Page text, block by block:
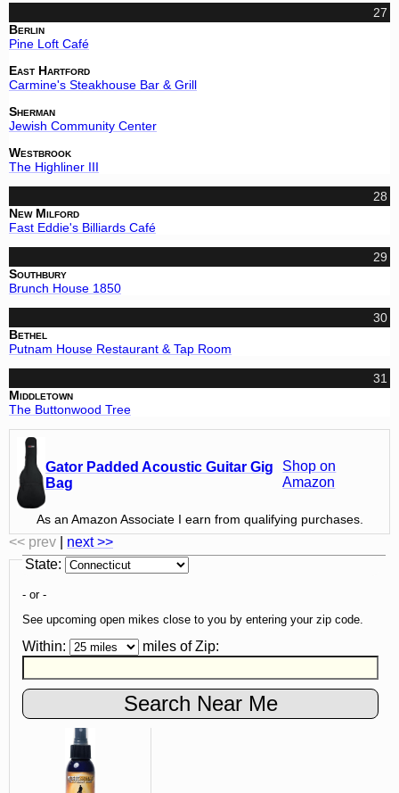
27
Berlin
Pine Loft Café
East Hartford
Carmine's Steakhouse Bar & Grill
Sherman
Jewish Community Center
Westbrook
The Highliner III
28
New Milford
Fast Eddie's Billiards Café
29
Southbury
Brunch House 1850
30
Bethel
Putnam House Restaurant & Tap Room
31
Middletown
The Buttonwood Tree
Gator Padded Acoustic Guitar Gig
Bag
Shop on
Amazon
As an Amazon Associate I earn from qualifying purchases.
<< prev
next >>
State:
- or -
See upcoming open mikes close to you by entering your zip code.
Within: miles ofZip: